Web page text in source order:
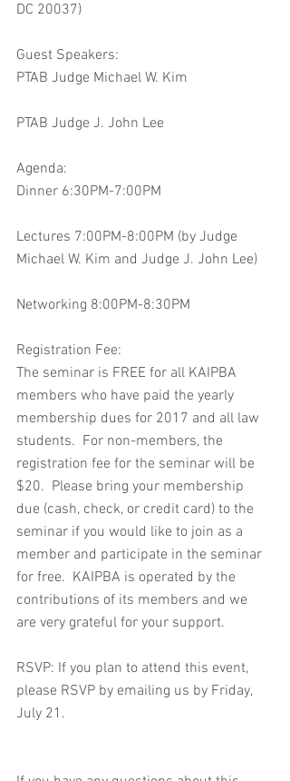
DC 20037)
Guest Speakers:
PTAB Judge Michael W. Kim
PTAB Judge J. John Lee
Agenda:
Dinner 6:30PM-7:00PM
Lectures 7:00PM-8:00PM (by Judge
Michael W. Kim and Judge J. John Lee)
Networking 8:00PM-8:30PM
Registration Fee:
The seminar is FREE for all KAIPBA
members who have paid the yearly
membership dues for 2017 and all law
students.  For non-members, the
registration fee for the seminar will be
$20.  Please bring your membership
due (cash, check, or credit card) to the
seminar if you would like to join as a
member and participate in the seminar
for free.  KAIPBA is operated by the
contributions of its members and we
are very grateful for your support.
RSVP: If you plan to attend this event,
please RSVP by emailing us by Friday,
July 21.